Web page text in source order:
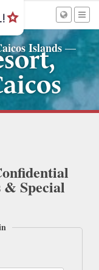
Islands —
& Special